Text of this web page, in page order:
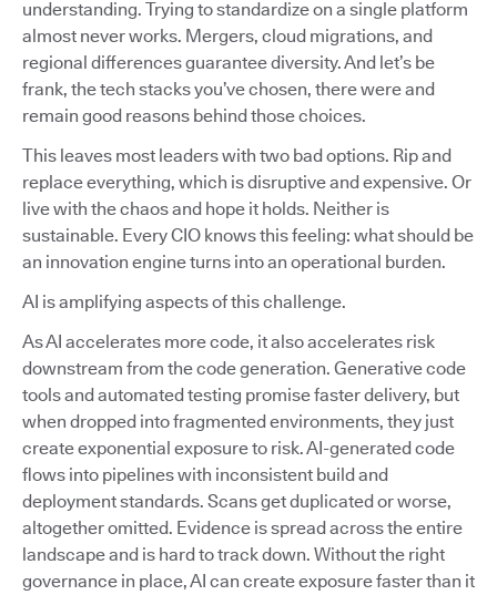
understanding. Trying to standardize on a single platform
almost never works. Mergers, cloud migrations, and
regional differences guarantee diversity. And let’s be
frank, the tech stacks you’ve chosen, there were and
remain good reasons behind those choices.
This leaves most leaders with two bad options. Rip and
replace everything, which is disruptive and expensive. Or
live with the chaos and hope it holds. Neither is
sustainable. Every CIO knows this feeling: what should be
an innovation engine turns into an operational burden.
AI is amplifying aspects of this challenge.
As AI accelerates more code, it also accelerates risk
downstream from the code generation. Generative code
tools and automated testing promise faster delivery, but
when dropped into fragmented environments, they just
create exponential exposure to risk. AI-generated code
flows into pipelines with inconsistent build and
deployment standards. Scans get duplicated or worse,
altogether omitted. Evidence is spread across the entire
landscape and is hard to track down. Without the right
governance in place, AI can create exposure faster than it